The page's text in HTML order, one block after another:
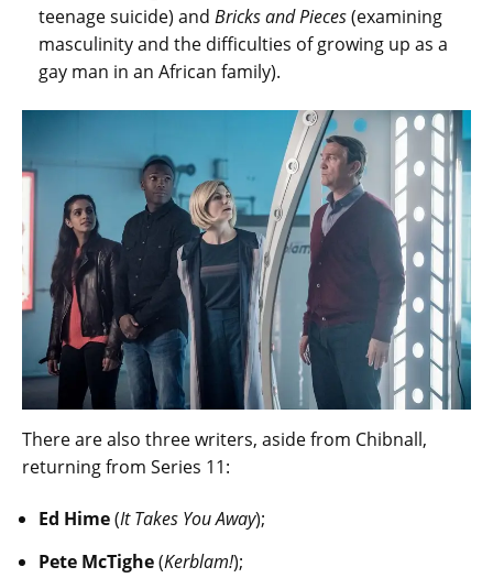
teenage suicide) and Bricks and Pieces(examining
masculinity and the difficulties of growing up as a
gay man in an African family).
There are also three writers, aside from Chibnall,
returning from Series 11:
Ed Hime(It Takes You Away);
Pete McTighe(Kerblam!);